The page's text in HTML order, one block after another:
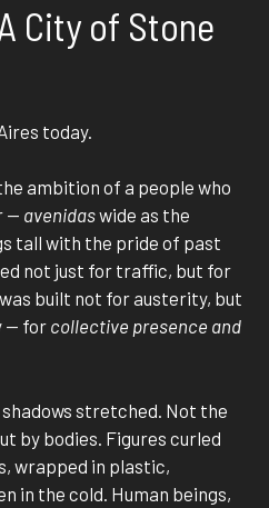
City of Stone
today.
ambition of a people who
— avenidaswide as the
tall with the pride of past
not just for traffic, but for
built not for austerity, but
— for collective presence and
stretched. Not the
by bodies. Figures curled
wrapped in plastic,
in the cold. Human beings,